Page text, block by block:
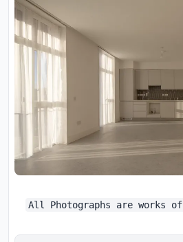
All Photographs are works of